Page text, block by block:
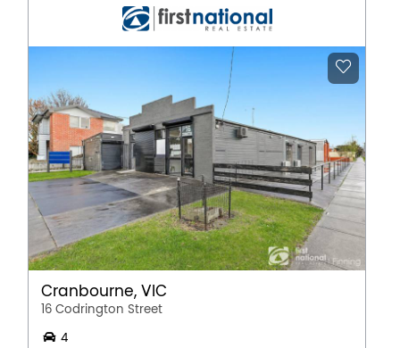
Cranbourne, VIC
16 Codrington Street
4